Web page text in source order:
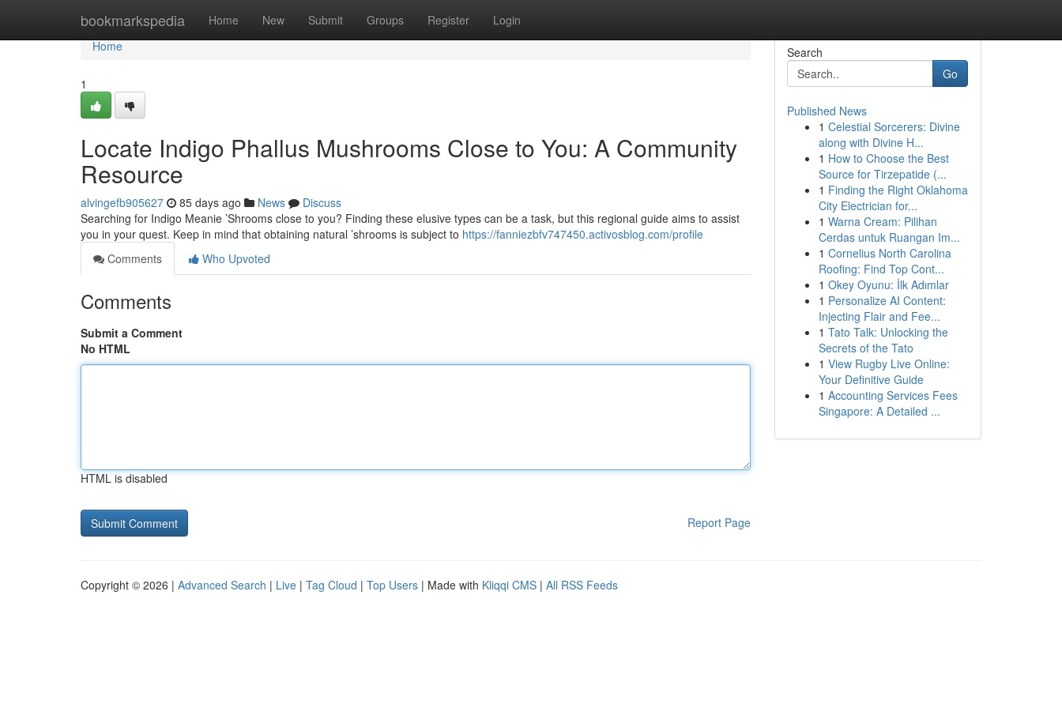
bookmarkspedia Home New Submit Groups Register Login
Home
Home
1
Locate Indigo Phallus Mushrooms Close to You: A Community
Resource
alvingefb905627 85 days ago News
Discuss
Searching for Indigo Meanie ’Shrooms close to you? Finding these elusive types can be a task, but this regional guide aims to assist
you in your quest. Keep in mind that obtaining natural ’shrooms is subject to https://fanniezbfv747450.activosblog.com/profile
Comments
Who Upvoted
Comments
Submit a Comment
No HTML
HTML is disabled
Report Page
Search
Go
Published News
1 Celestial Sorcerers: Divine
along with Divine H...
1 How to Choose the Best
Source for Tirzepatide (...
1 Finding the Right Oklahoma
City Electrician for...
1 Warna Cream: Pilihan
Cerdas untuk Ruangan Im...
1 Cornelius North Carolina
Roofing: Find Top Cont...
1 Okey Oyunu: İlk Adımlar
1 Personalize AI Content:
Injecting Flair and Fee...
1 Tato Talk: Unlocking the
Secrets of the Tato
1 View Rugby Live Online:
Your Definitive Guide
1 Accounting Services Fees
Singapore: A Detailed ...
Copyright © 2026 | Advanced Search | Live | Tag Cloud | Top Users | Made with Kliqqi CMS | All RSS Feeds